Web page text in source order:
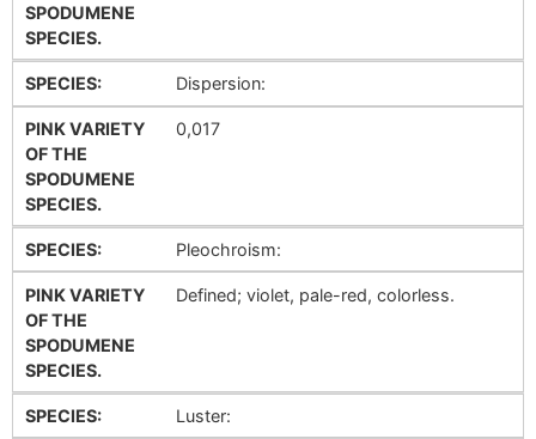
SPODUMENE
SPECIES.
SPECIES: Dispersion:
PINK VARIETY
OF THE
SPODUMENE
SPECIES.
0,017
SPECIES: Pleochroism:
PINK VARIETY
OF THE
SPODUMENE
SPECIES.
Defined; violet, pale-red, colorless.
SPECIES: Luster: